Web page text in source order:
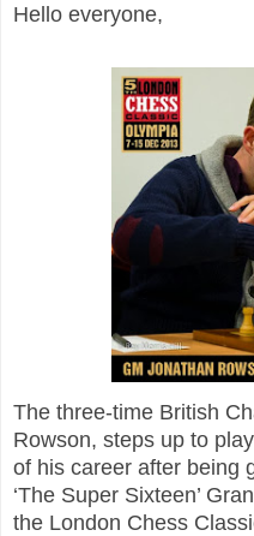
Hello everyone,
The three-time British
Rowson, steps up to
of his career after being
‘The Super Sixteen’
the London Chess